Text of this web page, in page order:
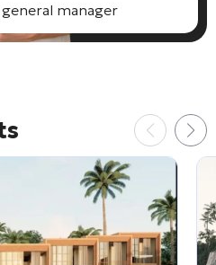
manager